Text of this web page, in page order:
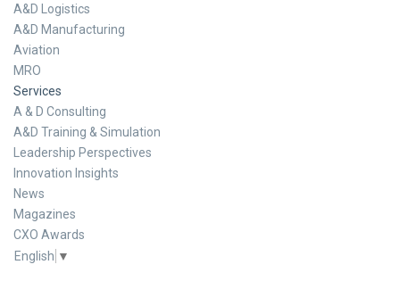
A&D Logistics
A&D Manufacturing
Aviation
MRO
Services
A & D Consulting
A&D Training & Simulation
Leadership Perspectives
Innovation Insights
News
Magazines
CXO Awards
English ▼